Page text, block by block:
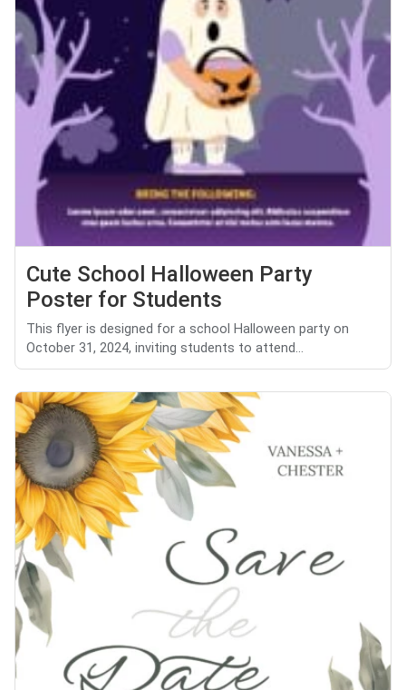
Cute School Halloween Party
Poster for Students
This flyer is designed for a school Halloween party on
October 31, 2024, inviting students to attend...